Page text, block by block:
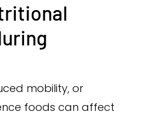
mobility, or
foods can affect